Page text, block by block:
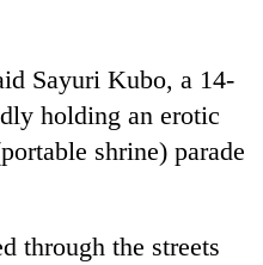
Sayuri Kubo, a 14-
holding an erotic
shrine) parade
through the streets